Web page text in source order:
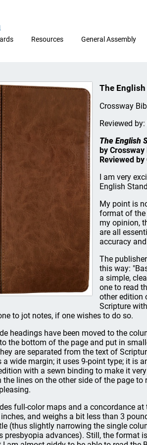
Resources General Assembly
The
Crossway
Reviewed
The English
by
Reviewed
I am very
English
My point is
format of the
my opinion,
are all
accuracy
The
this way:
a simple,
one to read
other edition
Scripture
to jot notes, if one wishes to do so.
headings have been moved to the
the bottom of the page and put in
are separated from the text of
wide margin; it uses 9-point type; it is
with a sewn binding to make it
lines on the other side of the page
full-color maps and a concordance
and weighs a bit less than 3
(thus slightly narrowing the single
presbyopia advances). Still, the format